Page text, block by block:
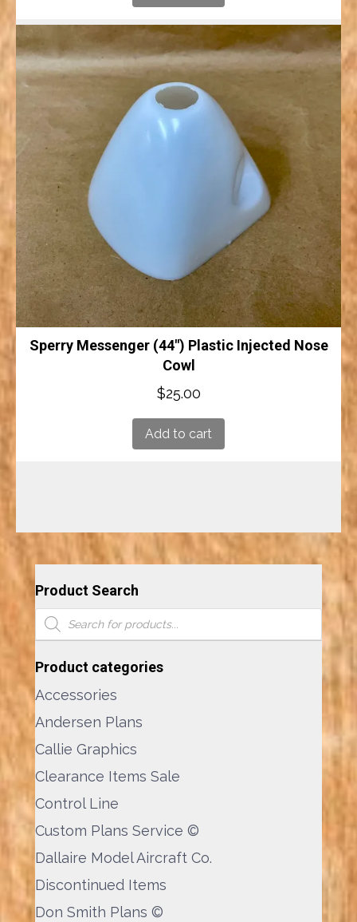
Product Search
Products
search
Product categories
Accessories
Andersen Plans
Callie Graphics
Clearance Items Sale
Control Line
Custom Plans Service ©
Dallaire Model Aircraft Co.
Discontinued Items
Don Smith Plans ©
Sperry Messenger (44″) Plastic Injected Nose
Cowl
$25.00
Add to cart